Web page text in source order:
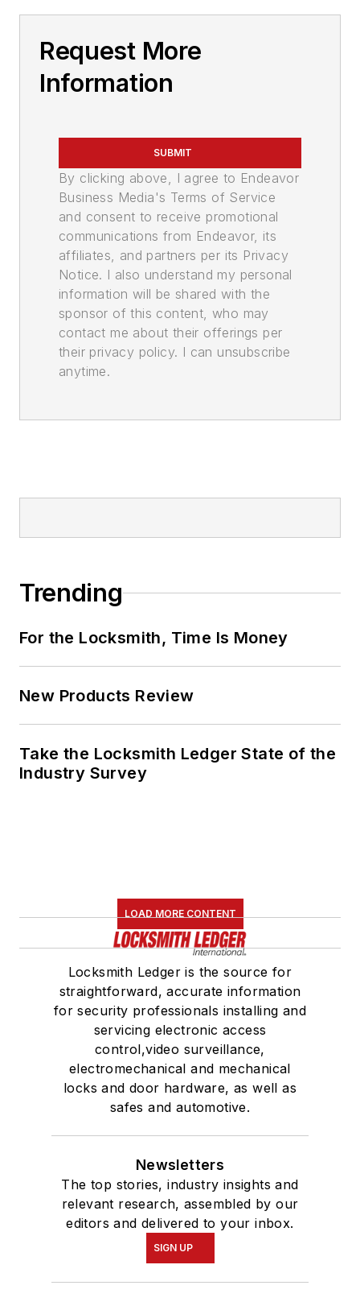
Request More
Information
SUBMIT
By clicking above, I agree to Endeavor
Business Media's Terms of Service
and consent to receive promotional
communications from Endeavor, its
affiliates, and partners per its Privacy
Notice. I also understand my personal
information will be shared with the
sponsor of this content, who may
contact me about their offerings per
their privacy policy. I can unsubscribe
anytime.
Trending
For the Locksmith, Time Is Money
New Products Review
Take the Locksmith Ledger State of the
Industry Survey
LOAD MORE CONTENT
Locksmith Ledger is the source for
straightforward, accurate information
for security professionals installing and
servicing electronic access
control,video surveillance,
electromechanical and mechanical
locks and door hardware, as well as
safes and automotive.
Newsletters
The top stories, industry insights and
relevant research, assembled by our
editors and delivered to your inbox.
SIGN UP